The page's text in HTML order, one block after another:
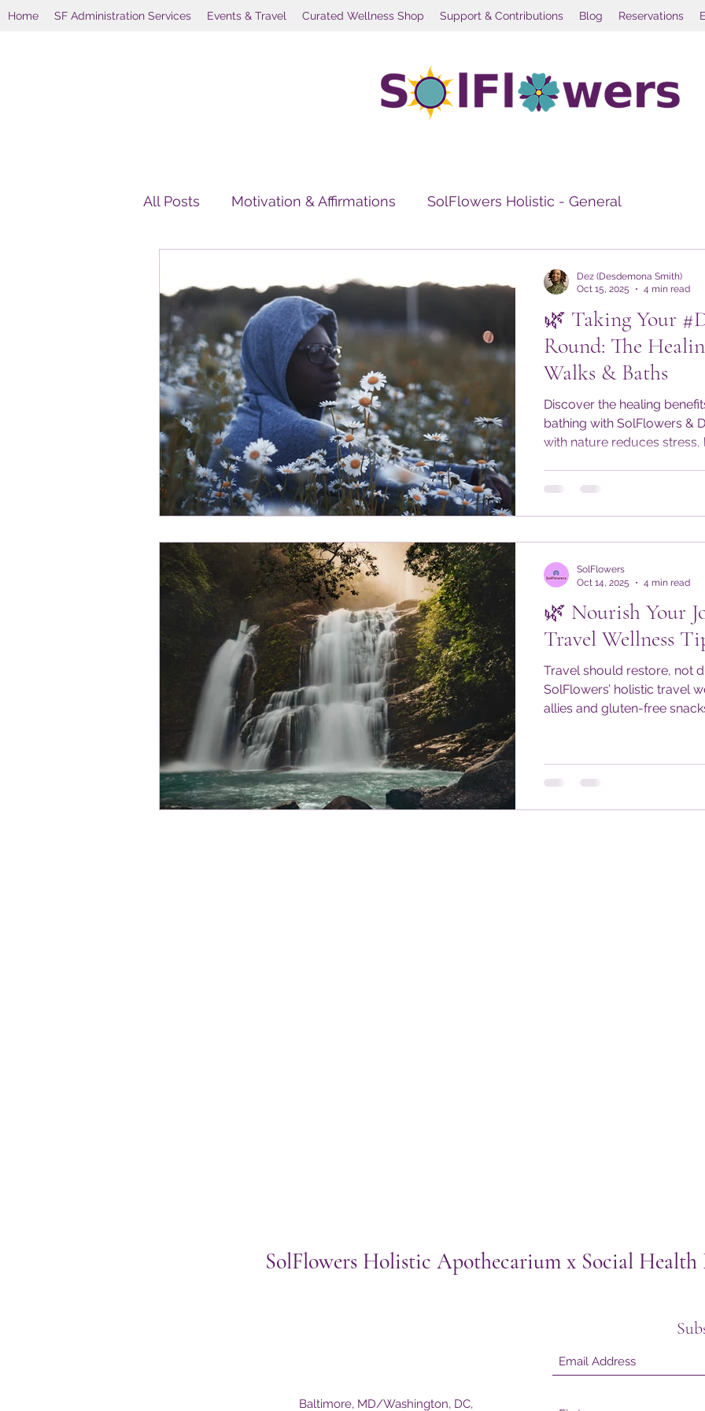
Home SF Administration Services Events & Travel Curated Wellness Shop Support & Contributions Blog Reservations
All Posts Motivation & Affirmations SolFlowers Holistic - General
Holistic Wellness Retreats
🌿 Taking Your
Round: The
Walks & Baths
Discover the healing
bathing with SolFlowers &
with nature reduces
Embrace mindful
Dez (Desdemona Smith)
Oct 15, 2025
4 min read
🌿 Nourish Your
Travel Wellness
Travel should restore, not
SolFlowers’ holistic travel
allies and gluten-free
rhythm, and travel in
leads.
SolFlowers
Oct 14, 2025
4 min read
SolFlowers Holistic Apothecarium x Social Health
Baltimore, MD/Washington, DC,